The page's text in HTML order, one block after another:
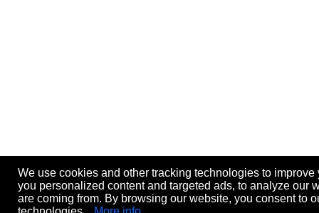
We use cookies and other tracking technologies to
you personalized content and targeted ads, to analyze our
are coming from. By browsing our website, you consent to